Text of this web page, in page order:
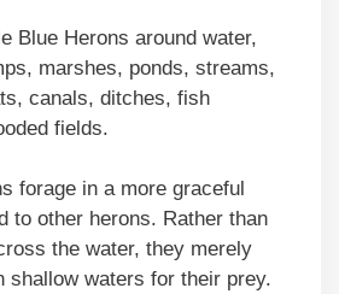
Blue Herons around water,
marshes, ponds, streams,
canals, ditches, fish
fields.
forage in a more graceful
to other herons. Rather than
the water, they merely
shallow waters for their prey.